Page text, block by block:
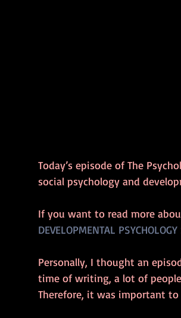
Today’s episode of The
social psychology and
If you want to read more
DEVELOPMENTAL
Personally, I thought an
time of writing, a lot of
Therefore, it was important